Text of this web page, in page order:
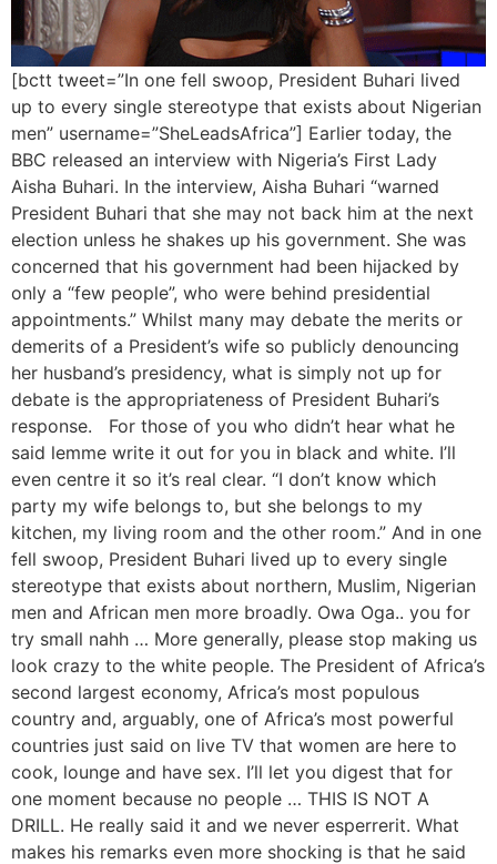
[bctt tweet=”In one fell swoop, President Buhari lived
up to every single stereotype that exists about Nigerian
men” username=”SheLeadsAfrica”] Earlier today, the
BBC released an interview with Nigeria’s First Lady
Aisha Buhari. In the interview, Aisha Buhari “warned
President Buhari that she may not back him at the next
election unless he shakes up his government. She was
concerned that his government had been hijacked by
only a “few people”, who were behind presidential
appointments.” Whilst many may debate the merits or
demerits of a President’s wife so publicly denouncing
her husband’s presidency, what is simply not up for
debate is the appropriateness of President Buhari’s
response. For those of you who didn’t hear what he
said lemme write it out for you in black and white. I’ll
even centre it so it’s real clear. “I don’t know which
party my wife belongs to, but she belongs to my
kitchen, my living room and the other room.” And in one
fell swoop, President Buhari lived up to every single
stereotype that exists about northern, Muslim, Nigerian
men and African men more broadly. Owa Oga.. you for
try small nahh … More generally, please stop making us
look crazy to the white people. The President of Africa’s
second largest economy, Africa’s most populous
country and, arguably, one of Africa’s most powerful
countries just said on live TV that women are here to
cook, lounge and have sex. I’ll let you digest that for
one moment because no people … THIS IS NOT A
DRILL. He really said it and we never esperrerit. What
makes his remarks even more shocking is that he said